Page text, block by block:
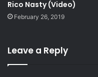
Rico Nasty (Video)
February 26, 2019
Leave a Reply